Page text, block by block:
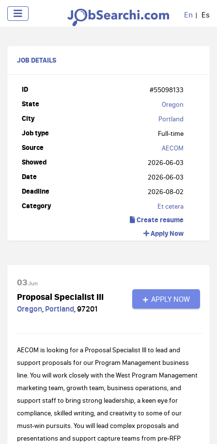
En Es
JOB DETAILS
ID #55098133
State Oregon
City Portland
Job type Full-time
Source AECOM
Showed 2026-06-03
Date 2026-06-03
Deadline 2026-08-02
Category Et cetera
Create resume
Apply Now
03Jun
Proposal Specialist III
Oregon, Portland,97201
APPLY NOW
AECOM is looking for a Proposal Specialist III to lead and
support proposals for our Program Management business
line. You will work closely with the West Program Management
marketing team, growth team, business operations, and
support staff to bring strong leadership, a keen eye for
compliance, skilled writing, and creativity to some of our
must-win pursuits. You will lead complex proposals and
presentations and support capture teams from pre-RFP